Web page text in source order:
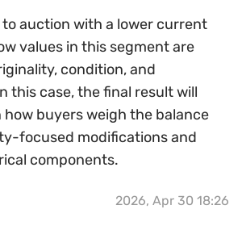
to auction with a lower current
values in this segment are
condition, and
this case, the final result will
how buyers weigh the balance
focused modifications and
components.
2026, Apr 30 18:26